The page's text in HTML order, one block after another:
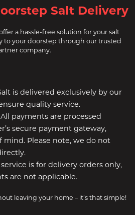
Salt Delivery
a hassle-free solution for your salt
to your doorstep through our trusted
company.
is delivered exclusively by our
quality service.
All payments are processed
secure payment gateway,
mind. Please note, we do not
service is for delivery orders only,
are not applicable.
leaving your home – it’s that simple!